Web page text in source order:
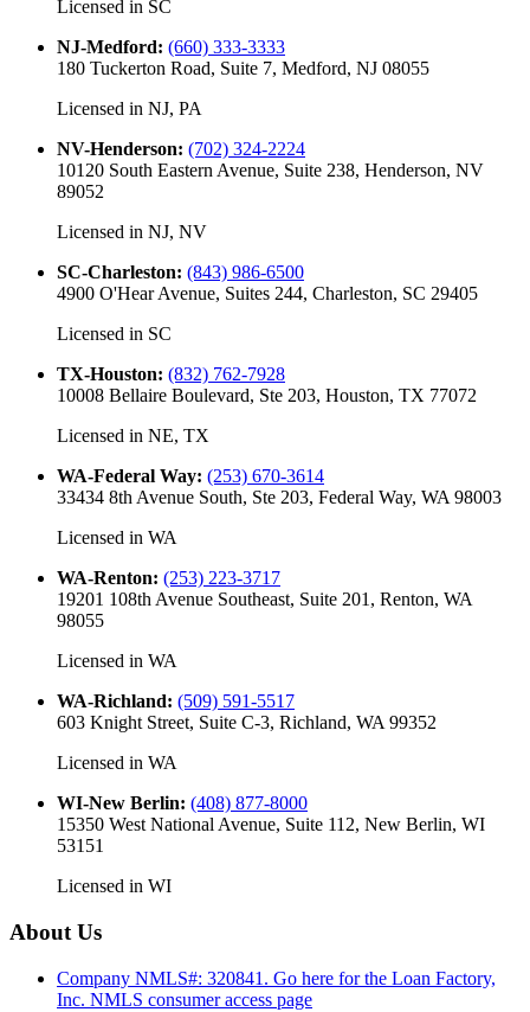
Licensed in SC
NJ-Medford: (660) 333-3333
180 Tuckerton Road, Suite 7, Medford, NJ 08055
Licensed in NJ, PA
NV-Henderson: (702) 324-2224
10120 South Eastern Avenue, Suite 238, Henderson, NV
89052
Licensed in NJ, NV
SC-Charleston: (843) 986-6500
4900 O'Hear Avenue, Suites 244, Charleston, SC 29405
Licensed in SC
TX-Houston: (832) 762-7928
10008 Bellaire Boulevard, Ste 203, Houston, TX 77072
Licensed in NE, TX
WA-Federal Way: (253) 670-3614
33434 8th Avenue South, Ste 203, Federal Way, WA 98003
Licensed in WA
WA-Renton: (253) 223-3717
19201 108th Avenue Southeast, Suite 201, Renton, WA
98055
Licensed in WA
WA-Richland: (509) 591-5517
603 Knight Street, Suite C-3, Richland, WA 99352
Licensed in WA
WI-New Berlin: (408) 877-8000
15350 West National Avenue, Suite 112, New Berlin, WI
53151
Licensed in WI
About Us
Company NMLS#: 320841. Go here for the Loan Factory,
Inc. NMLS consumer access page